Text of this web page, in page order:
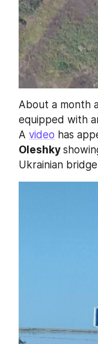
About a month
equipped with
A video has
Oleshky
Ukrainian